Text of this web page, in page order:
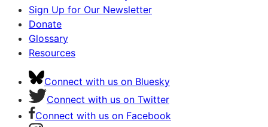
Sign Up for Our Newsletter
Donate
Glossary
Resources
Connect with us on Bluesky
Connect with us on Twitter
Connect with us on Facebook